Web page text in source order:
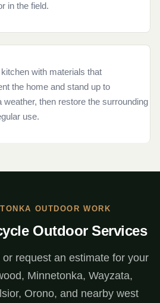
in the field.
with materials that
the home and stand up to
weather, then restore the surrounding
use.
OUTDOOR WORK
Outdoor Services
or request an estimate for your
Minnetonka, Wayzata,
Orono, and nearby west